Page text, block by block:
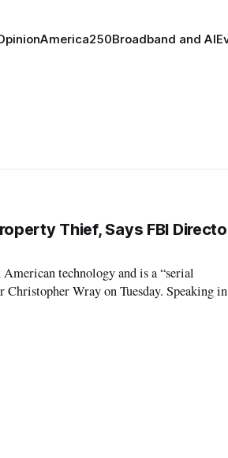
America250Broadband and AI
Thief, Says FBI
technology and is a “serial
Wray on Tuesday. Speaking in
“